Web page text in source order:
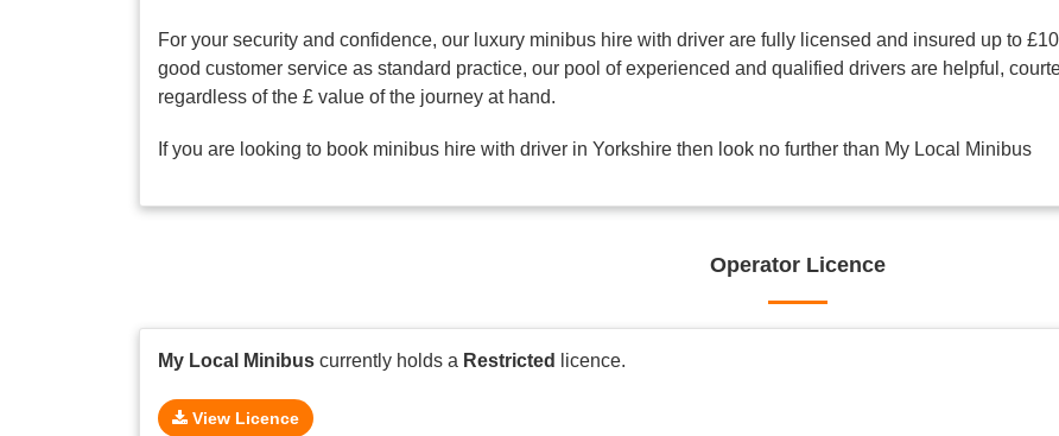
For your security and confidence, our luxury minibus hire with driver are fully licensed and insured up to
good customer service as standard practice, our pool of experienced and qualified drivers are helpful,
regardless of the £ value of the journey at hand.
If you are looking to book minibus hire with driver in Yorkshire then look no further than My Local Minibus
Operator Licence
My Local Minibus currently holds a Restricted licence.
View Licence